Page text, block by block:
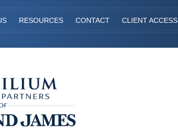
RESOURCES CONTACT CLIENT ACCESS